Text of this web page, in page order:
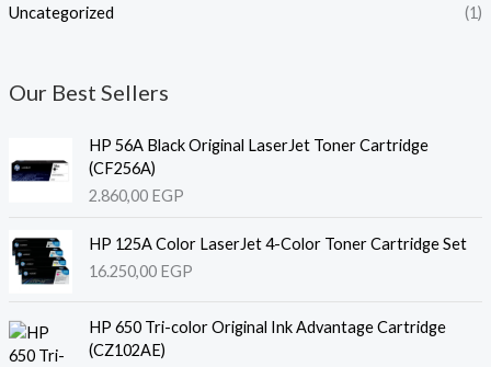
Uncategorized (1)
Our Best Sellers
HP 56A Black Original LaserJet Toner Cartridge
(CF256A)
2.860,00 EGP
HP 125A Color LaserJet 4-Color Toner Cartridge Set
16.250,00 EGP
HP 650 Tri-color Original Ink Advantage Cartridge
(CZ102AE)